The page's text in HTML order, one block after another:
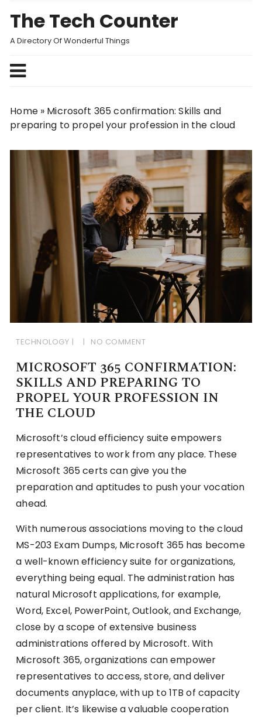
The Tech Counter
A Directory Of Wonderful Things
Home» Microsoft 365 confirmation: Skills and
preparing to propel your profession in the cloud
TECHNOLOGY NO COMMENT
MICROSOFT 365 CONFIRMATION:
SKILLS AND PREPARING TO
PROPEL YOUR PROFESSION IN
THE CLOUD
Microsoft’s cloud efficiency suite empowers
representatives to work from any place. These
Microsoft 365 certs can give you the
preparation and aptitudes to push your vocation
ahead.
With numerous associations moving to the cloud
MS-203 Exam Dumps, Microsoft 365 has become
a well-known efficiency suite for organizations,
everything being equal. The administration has
natural Microsoft applications, for example,
Word, Excel, PowerPoint, Outlook, and Exchange,
close by a scope of extensive business
administrations offered by Microsoft. With
Microsoft 365, organizations can empower
representatives to access, store, and deliver
documents anyplace, with up to 1TB of capacity
per client. It’s likewise a valuable cooperation